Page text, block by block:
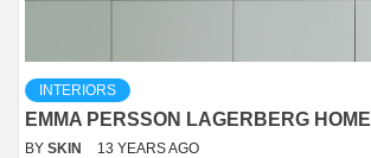
INTERIORS
EMMA PERSSON LAGERBERG HOME
BY SKIN 13 YEARS AGO